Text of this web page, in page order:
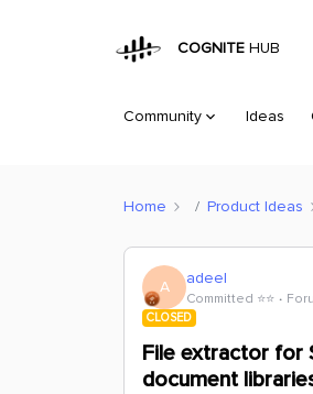
COGNITE HUB
Community Ideas
Home Product Ideas
A adeel
Committed ⭐️⭐️
CLOSED
File extractor for
document